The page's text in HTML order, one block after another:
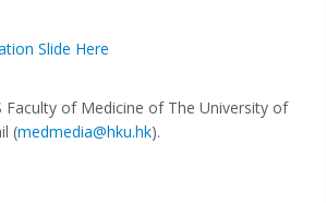
Slide Here
Faculty of Medicine of The University of
(medmedia@hku.hk).